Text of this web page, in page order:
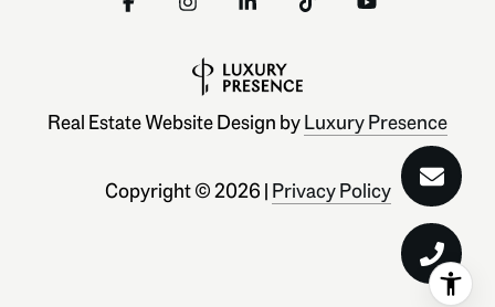
Real Estate Website Design byLuxury Presence
Copyright ©2026 | Privacy Policy